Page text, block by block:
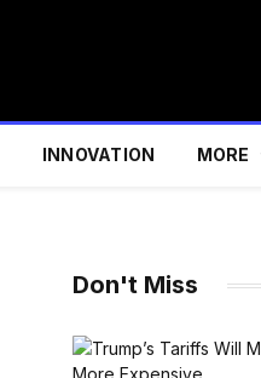
INNOVATION MORE
Don't Miss